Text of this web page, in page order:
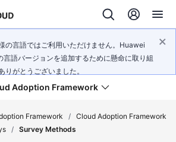
の言語ではご利用いただけません。Huawei
語バージョンを追加するために懸命に取り組
りがとうございました。
Adoption Framework
Framework / Cloud Adoption Framework
/ Survey Methods